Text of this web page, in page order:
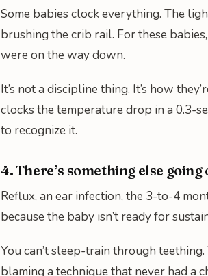
Some babies clock everything. The
brushing the crib rail. For these
were on the way down.
It’s not a discipline thing. It’s how
clocks the temperature drop in a 0.3-
to recognize it.
4. There’s something else going
Reflux, an ear infection, the 3-to-4
because the baby isn’t ready for
You can’t sleep-train through
blaming a technique that never had a